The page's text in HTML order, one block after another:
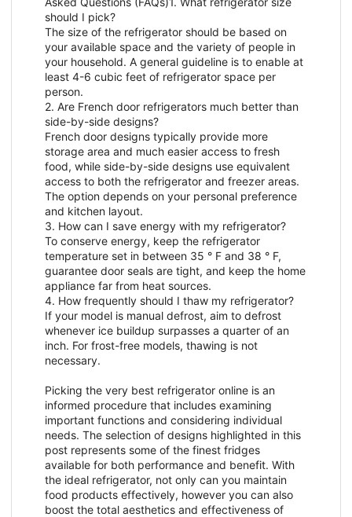
should I pick?
The size of the refrigerator should be based on
your available space and the variety of people in
your household. A general guideline is to enable at
least 4-6 cubic feet of refrigerator space per
person.
2. Are French door refrigerators much better than
side-by-side designs?
French door designs typically provide more
storage area and much easier access to fresh
food, while side-by-side designs use equivalent
access to both the refrigerator and freezer areas.
The option depends on your personal preference
and kitchen layout.
3. How can I save energy with my refrigerator?
To conserve energy, keep the refrigerator
temperature set in between 35 ° F and 38 ° F,
guarantee door seals are tight, and keep the home
appliance far from heat sources.
4. How frequently should I thaw my refrigerator?
If your model is manual defrost, aim to defrost
whenever ice buildup surpasses a quarter of an
inch. For frost-free models, thawing is not
necessary.
Picking the very best refrigerator online is an
informed procedure that includes examining
important functions and considering individual
needs. The selection of designs highlighted in this
post represents some of the finest fridges
available for both performance and benefit. With
the ideal refrigerator, not only can you maintain
food products effectively, however you can also
boost the total aesthetics and effectiveness of